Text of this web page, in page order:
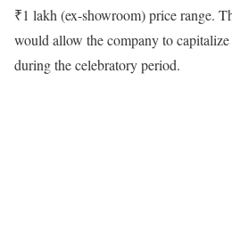
₹1 lakh (ex-showroom) price range.
would allow the company to
during the celebratory period.